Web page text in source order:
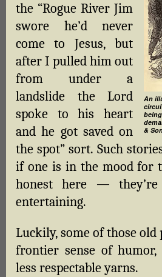
An
&
the “Rogue River Jim
swore he’d never
come to Jesus, but
after I pulled him out
from under a
landslide the Lord
spoke to his heart
and he got saved on
the spot” sort. Such
if one is in the mood for
honest here —
entertaining.
Luckily, some of those
frontier sense of humor,
less respectable yarns.